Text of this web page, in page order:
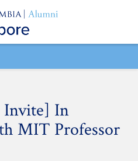
In
MIT Professor